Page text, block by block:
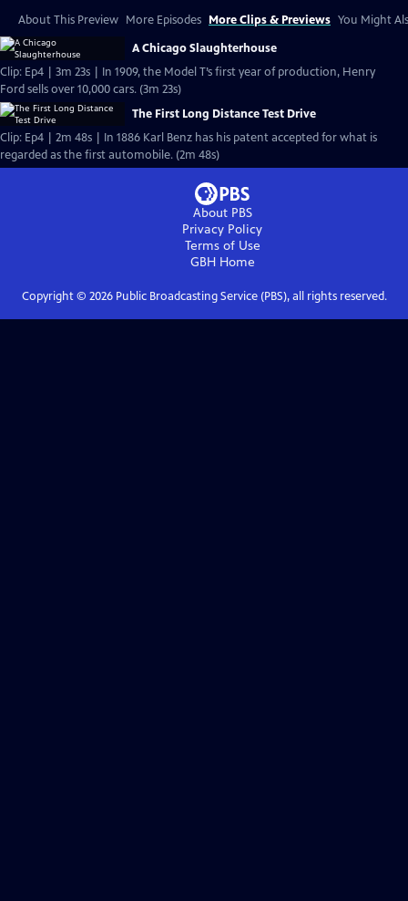
About This Preview More Episodes More Clips & Previews You Might
A Chicago Slaughterhouse
Clip: Ep4 | 3m 23s | In 1909, the Model T’s first year of production, Henry
Ford sells over 10,000 cars. (3m 23s)
The First Long Distance Test Drive
Clip: Ep4 | 2m 48s | In 1886 Karl Benz has his patent accepted for what is
regarded as the first automobile. (2m 48s)
About PBS
Privacy Policy
Terms of Use
GBHHome
Copyright © 2026Public Broadcasting Service (PBS), all rights reserved.